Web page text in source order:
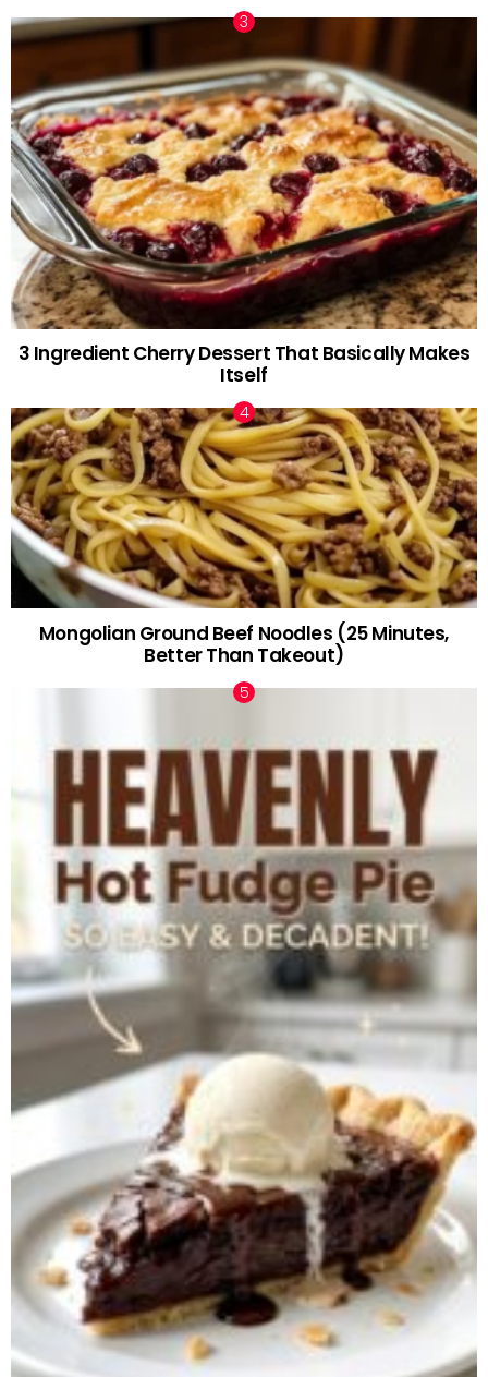
3 Ingredient Cherry Dessert That Basically Makes
Itself
Mongolian Ground Beef Noodles (25 Minutes,
Better Than Takeout)